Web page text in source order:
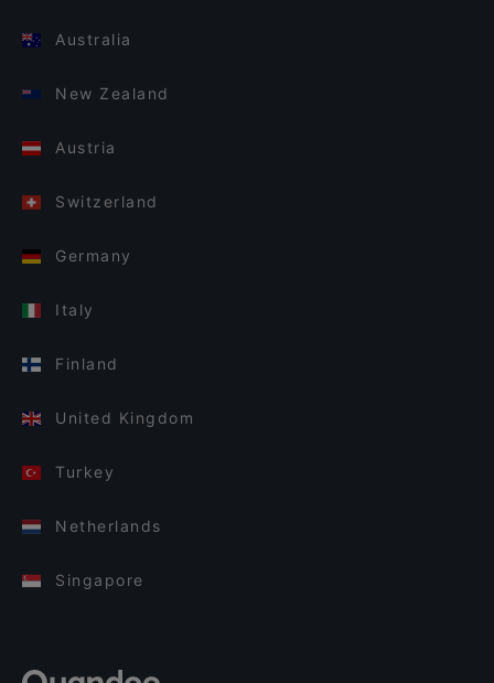
Australia
New Zealand
Austria
Switzerland
Germany
Italy
Finland
United Kingdom
Turkey
Netherlands
Singapore